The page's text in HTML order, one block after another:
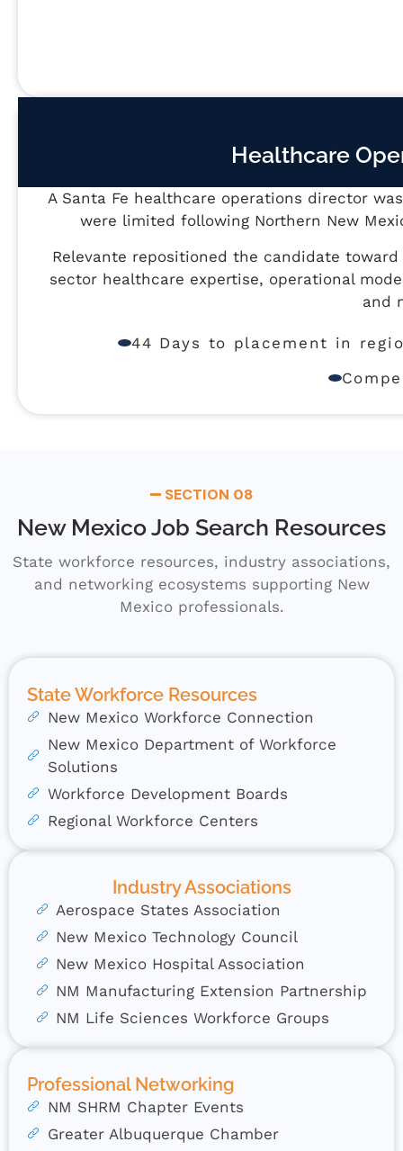
Healthcare
A Santa Fe healthcare operations director
were limited following Northern New
Relevante repositioned the candidate toward
sector healthcare expertise, operational
and
44 Days to placement in
SECTION 08
New Mexico Job Search Resources
State workforce resources, industry associations,
and networking ecosystems supporting New
Mexico professionals.
State Workforce Resources
New Mexico Workforce Connection
New Mexico Department of Workforce
Solutions
Workforce Development Boards
Regional Workforce Centers
Industry Associations
Aerospace States Association
New Mexico Technology Council
New Mexico Hospital Association
NM Manufacturing Extension Partnership
NM Life Sciences Workforce Groups
Professional Networking
NM SHRM Chapter Events
Greater Albuquerque Chamber